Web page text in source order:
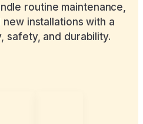
routine maintenance,
installations with a
safety, and durability.